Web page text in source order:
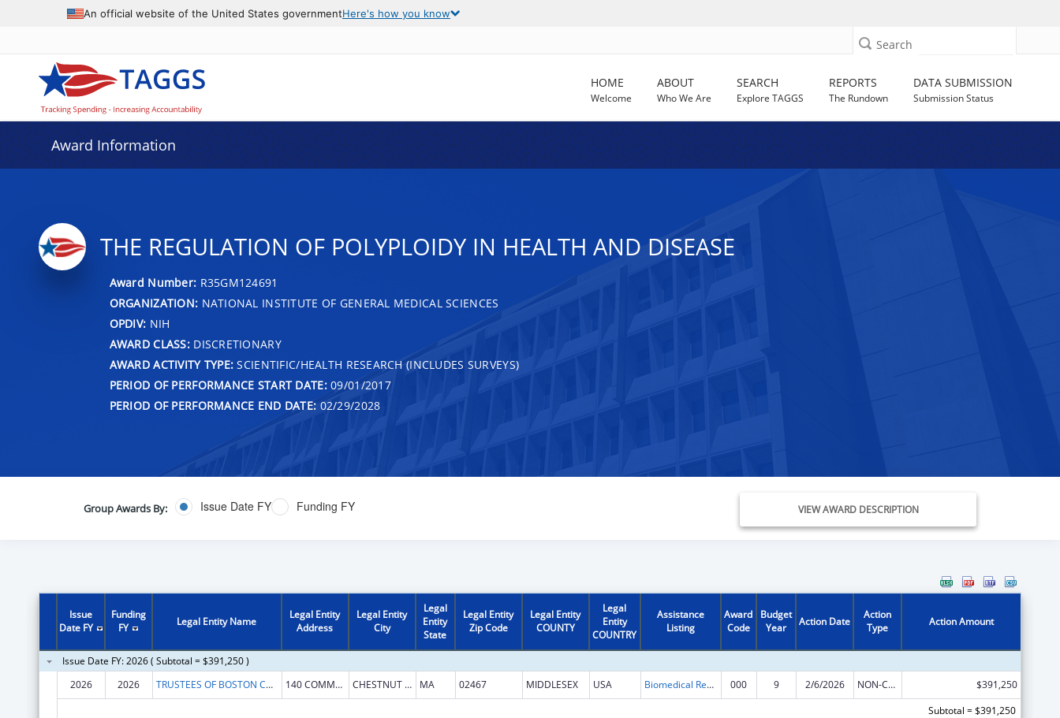
An official website of the United States governmentHere's how you know
Search
HOME
Welcome
ABOUT
Who We Are
SEARCH
Explore TAGGS
REPORTS
The Rundown
DATA SUBMISSION
Submission Status
Award Information
THE REGULATION OF POLYPLOIDY IN HEALTH AND DISEASE
Award Number: R35GM124691
ORGANIZATION: NATIONAL INSTITUTE OF GENERAL MEDICAL SCIENCES
OPDIV: NIH
AWARD CLASS:DISCRETIONARY
AWARD ACTIVITY TYPE: SCIENTIFIC/HEALTH RESEARCH (INCLUDES SURVEYS)
PERIOD OF PERFORMANCE START DATE:09/01/2017
PERIOD OF PERFORMANCE END DATE: 02/29/2028
Group Awards By: Issue Date FY Funding FY VIEW AWARD DESCRIPTION
Issue
Date FY
Funding
FY
Legal Entity Name
Legal Entity
Address
Legal Entity
City
Legal
Entity
State
Legal Entity
Zip Code
Legal Entity
COUNTY
Legal
Entity
COUNTRY
Assistance
Listing
Award
Code
Budget
Year
Action Date
Action
Type
Action Amount
Issue Date FY: 2026 ( Subtotal = $391,250 )
2026
2026 TRUSTEES OF BOSTON COLLEGE 140 COMMONWEALTH AVE CHESTNUT HILL MA 02467 MIDDLESEX USA Biomedical Research and Research Training 000 9 2/6/2026 NON-COMPETING CONTINUATION
$391,250
Subtotal = $391,250